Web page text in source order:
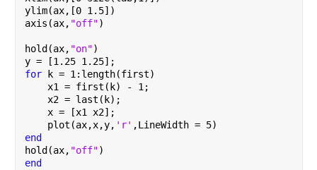
ylim(ax,[0 1.5])
axis(ax, "off")
hold(ax, "on")
y = [1.25 1.25];
for
k = 1:length(first)
    x1 = first(k) - 1;
    x2 = last(k);
    x = [x1 x2];
    plot(ax,x,y,
'r' ,LineWidth = 5)
end
hold(ax, "off")
end